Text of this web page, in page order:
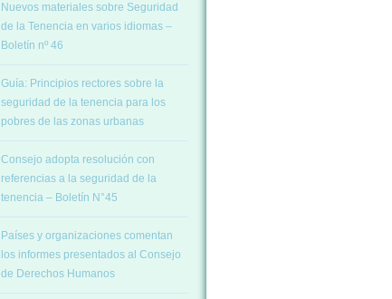
Nuevos materiales sobre Seguridad
de la Tenencia en varios idiomas –
Boletín nº 46
Guía: Principios rectores sobre la
seguridad de la tenencia para los
pobres de las zonas urbanas
Consejo adopta resolución con
referencias a la seguridad de la
tenencia – Boletín N°45
Países y organizaciones comentan
los informes presentados al Consejo
de Derechos Humanos